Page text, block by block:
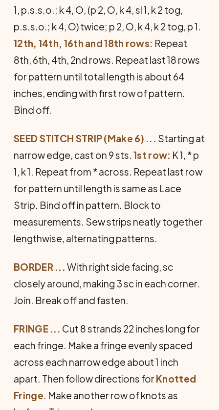
1, p.s.s.o.; k 4, O, (p 2, O, k 4, sl 1, k 2 tog,
p.s.s.o.; k 4, O) twice; p 2, O, k 4, k 2 tog, p 1.
12th, 14th, 16th and 18th rows: Repeat
8th, 6th, 4th, 2nd rows. Repeat last 18 rows
for pattern until total length is about 64
inches, ending with first row of pattern.
Bind off.
SEED STITCH STRIP (Make 6) ... Start­ing at
narrow edge, cast on 9 sts. 1st row: K 1, * p
1, k 1. Repeat from * across. Repeat last row
for pattern until length is same as Lace
Strip. Bind off in pattern. Block to
measurements. Sew strips neatly to­gether
lengthwise, alternating pat­terns.
BORDER ...With right side facing, sc
closely around, making 3 sc in each corner.
Join. Break off and fasten.
FRINGE ... Cut 8 strands 22 inches long for
each fringe. Make a fringe evenly spaced
across each narrow edge about 1 inch
apart. Then follow directions for Knotted
Fringe. Make another row of knots as